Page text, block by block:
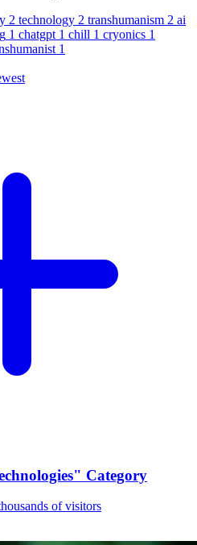
2 technology 2 transhumanism 2 ai
1 chatgpt 1 chill 1 cryonics 1
1
Category
of visitors